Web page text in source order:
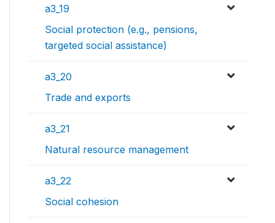
a3_19
Social protection (e.g., pensions,
targeted social assistance)
a3_20
Trade and exports
a3_21
Natural resource management
a3_22
Social cohesion